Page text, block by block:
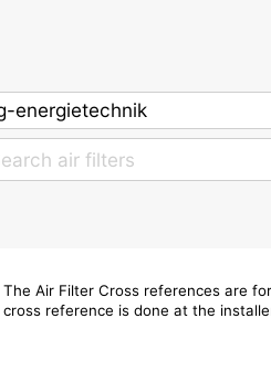
The Air Filter Cross references are
cross reference is done at the